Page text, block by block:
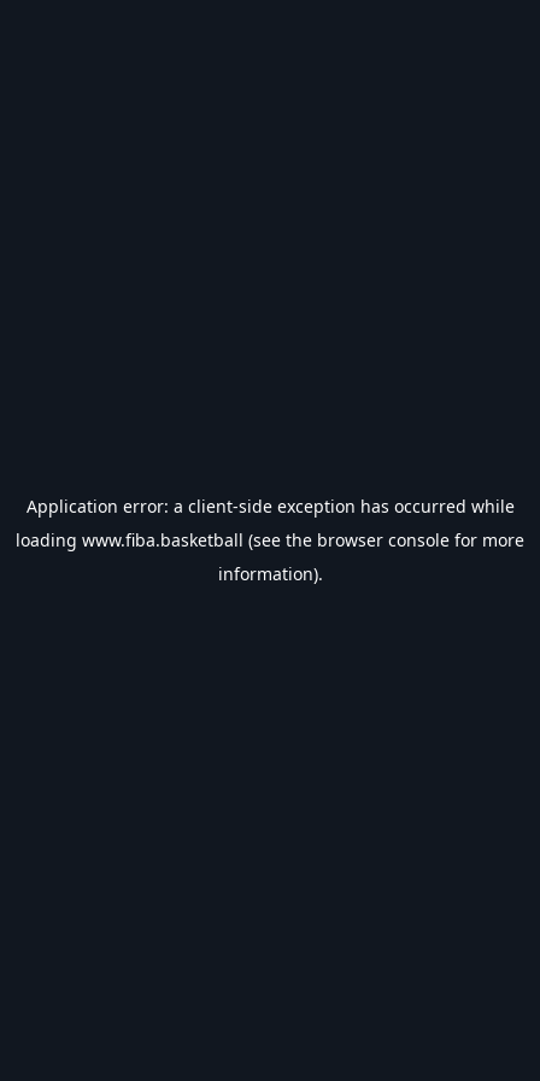
Application error: a client-side exception has occurred while
loading www.fiba.basketball (see the browser console for more
information).